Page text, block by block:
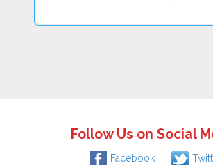
Follow Us on Social
Facebook